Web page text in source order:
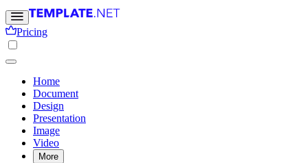
Pricing
Home
Document
Design
Presentation
Image
Video
More